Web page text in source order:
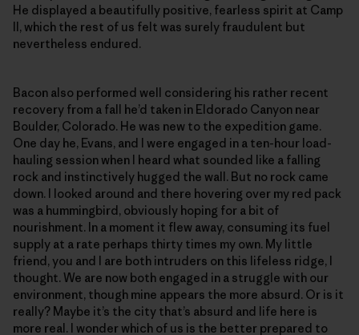
He displayed a beautifully positive, fearless spirit at Camp
II, which the rest of us felt was surely fraudulent but
nevertheless endured.
Bacon also performed well considering his rather recent
recovery from a fall he’d taken in Eldorado Canyon near
Boulder, Colorado. He was new to the expedition game.
One day he, Evans, and I were engaged in a ten-hour load-
hauling session when I heard what sounded like a falling
rock and instinctively hugged the wall. But no rock came
down. I looked around and there hovering over my red pack
was a hummingbird, obviously hoping for a bit of
nourishment. In a moment it flew away, consuming its fuel
supply at a rate perhaps thirty times my own. My little
friend, you and I are both intruders on this lifeless ridge, I
thought. We are now both engaged in a struggle with our
environment, though mine appears the more absurd. Or is it
really? Maybe it’s the city that’s absurd and life here is
more real. I wonder which of us is the better prepared to